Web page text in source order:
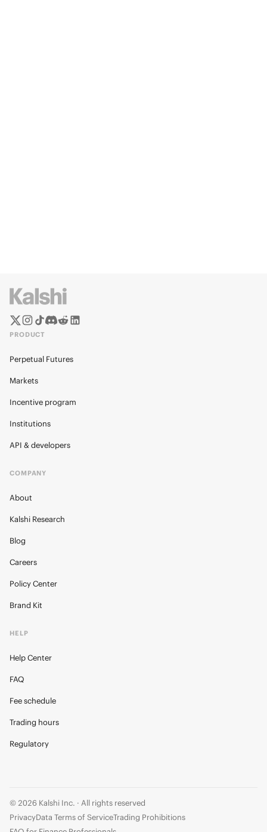
PRODUCT
Perpetual Futures
Markets
Incentive program
Institutions
API & developers
COMPANY
About
Kalshi Research
Blog
Careers
Policy Center
Brand Kit
HELP
Help Center
FAQ
Fee schedule
Trading hours
Regulatory
© 2026 Kalshi Inc. · All rights reserved
PrivacyData Terms of ServiceTrading Prohibitions